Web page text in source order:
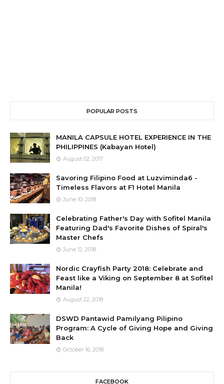
POPULAR POSTS
MANILA CAPSULE HOTEL EXPERIENCE IN THE
PHILIPPINES (Kabayan Hotel)
August 02, 2017
Savoring Filipino Food at Luzviminda6 -
Timeless Flavors at F1 Hotel Manila
June 10, 2018
Celebrating Father's Day with Sofitel Manila
Featuring Dad's Favorite Dishes of Spiral's
Master Chefs
June 12, 2018
Nordic Crayfish Party 2018: Celebrate and
Feast like a Viking on September 8 at Sofitel
Manila!
August 22, 2018
DSWD Pantawid Pamilyang Pilipino
Program: A Cycle of Giving Hope and Giving
Back
October 16, 2018
FACEBOOK